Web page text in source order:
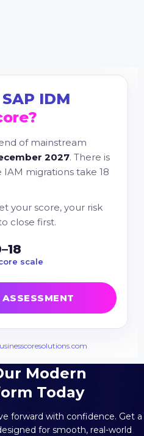
Modern
Today
forward with confidence. Get a
for smooth, real-world